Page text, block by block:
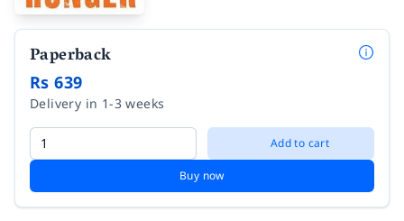
Paperback
Rs 639
Delivery in 1-3 weeks
Add to cart
Buy now